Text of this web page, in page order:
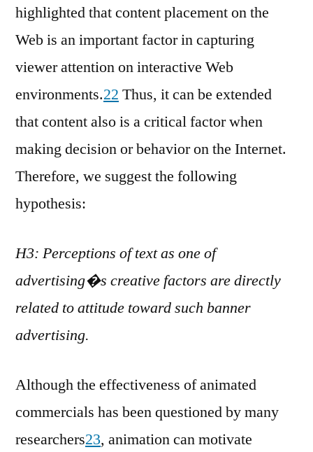
highlighted that content placement on the
Web is an important factor in capturing
viewer attention on interactive Web
environments.22 Thus, it can be extended
that content also is a critical factor when
making decision or behavior on the Internet.
Therefore, we suggest the following
hypothesis:
H3: Perceptions of text as one of
advertising�s creative factors are directly
related to attitude toward such banner
advertising.
Although the effectiveness of animated
commercials has been questioned by many
researchers23, animation can motivate